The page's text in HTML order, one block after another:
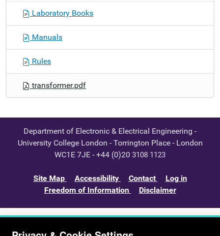
Laboratory Books
Manuals
Rules
transformer.pdf
Department of Electronic & Electrical Engineering -
University College London - Torrington Place - London
WC1E 7JE - +44 (0)20 3108 1123
Site Map Accessibility Contact
Log in
Freedom of Information
Disclaimer